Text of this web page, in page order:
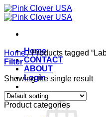
Skip
to
Home
CONTACT
ABOUT
Login
Cart /$
Home /Products tagged
Filter
Showing the single result
Product categories